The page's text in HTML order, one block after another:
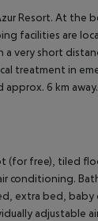
Resort. At the
facilities are
very short
treatment in
approx. 6 km away.
(for free), tiled
conditioning.
extra bed,
adjustable